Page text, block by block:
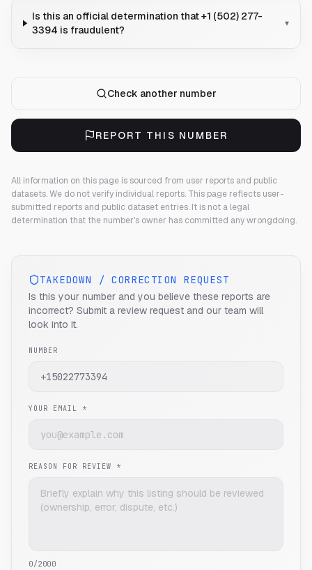
Is this an official determination that +1 (502) 277-
3394 is fraudulent?
▾
Check another number
REPORT THIS NUMBER
All information on this page is sourced from user reports and public
datasets. We do not verify individual reports. This page reflects user-
submitted reports and public dataset entries. It is not a legal
determination that the number's owner has committed any wrongdoing.
TAKEDOWN / CORRECTION REQUEST
Is this your number and you believe these reports are
incorrect? Submit a review request and our team will
look into it.
NUMBER
YOUR EMAIL *
REASON FOR REVIEW *
0/2000